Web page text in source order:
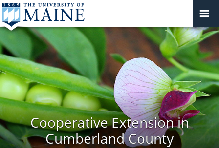
Cooperative Extension in
Cumberland County